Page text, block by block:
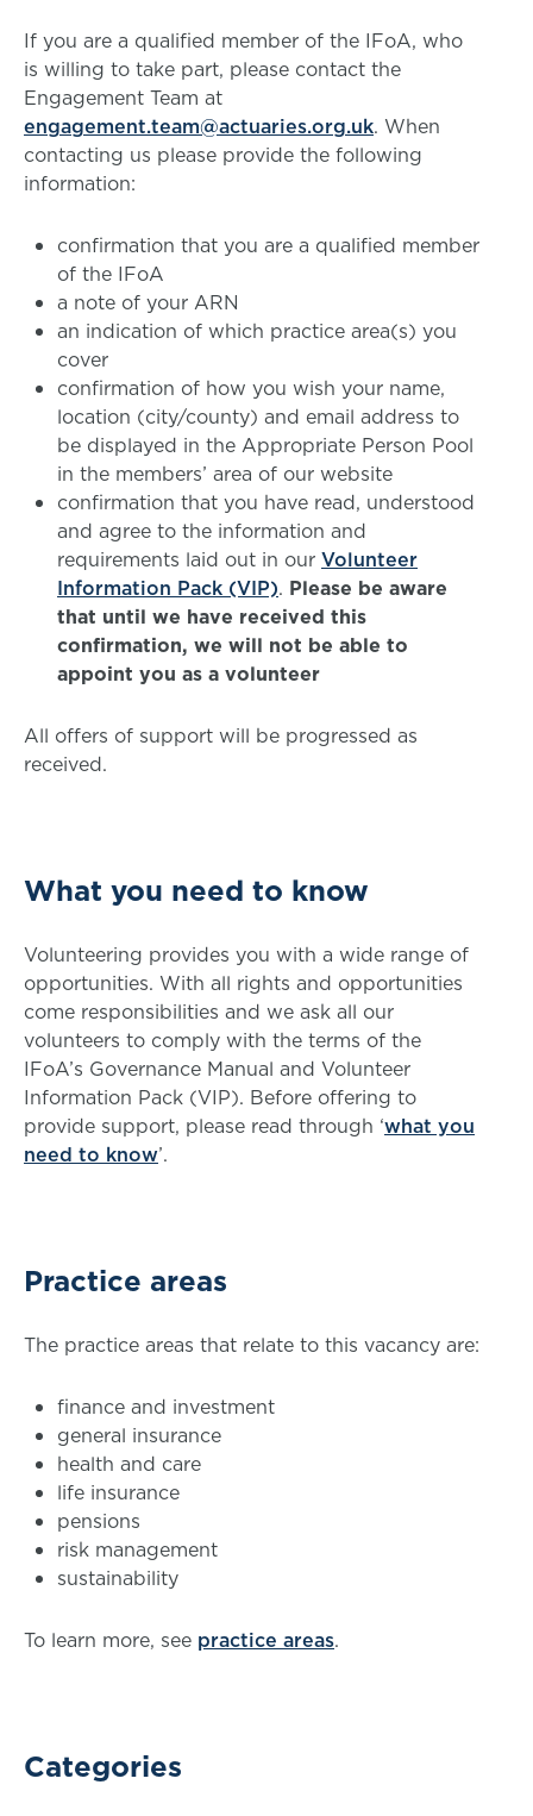
If you are a qualified member of the IFoA, who
is willing to take part, please contact the
Engagement Team at
engagement.team@actuaries.org.uk. When
contacting us please provide the following
information:
confirmation that you are a qualified member
of the IFoA
a note of your ARN
an indication of which practice area(s) you
cover
confirmation of how you wish your name,
location (city/county) and email address to
be displayed in the Appropriate Person Pool
in the members’ area of our website
confirmation that you have read, understood
and agree to the information and
requirements laid out in our Volunteer
Information Pack (VIP). Please be aware
that until we have received this
confirmation, we will not be able to
appoint you as a volunteer
All offers of support will be progressed as
received.
What you need to know
Volunteering provides you with a wide range of
opportunities. With all rights and opportunities
come responsibilities and we ask all our
volunteers to comply with the terms of the
IFoA’s Governance Manual and Volunteer
Information Pack (VIP). Before offering to
provide support, please read through ‘what you
need to know’.
Practice areas
The practice areas that relate to this vacancy are:
finance and investment
general insurance
health and care
life insurance
pensions
risk management
sustainability
To learn more, see practice areas.
Categories